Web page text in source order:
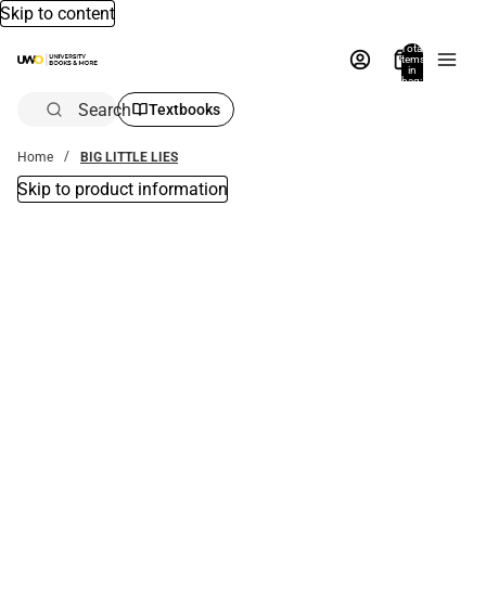
Skip to content
Total
items
in
bag:
Search Textbooks
Home BIG LITTLE LIES
Skip to product information